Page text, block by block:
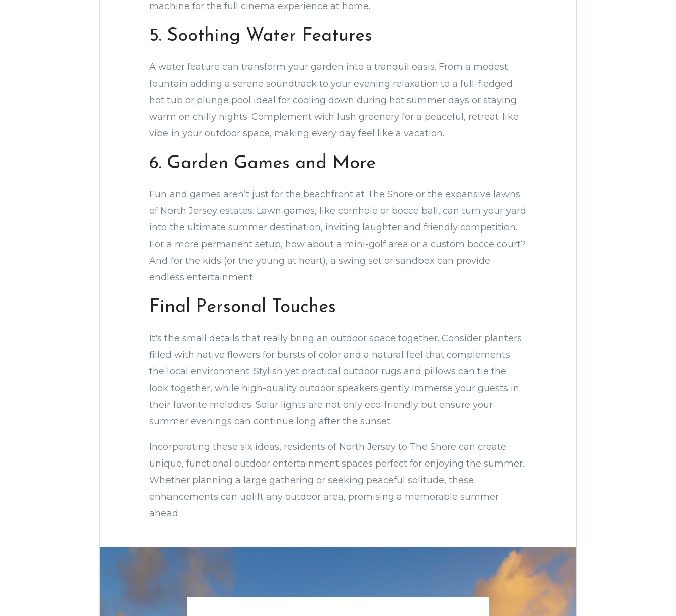
machine for the full cinema experience at home.
5. Soothing Water Features
A water feature can transform your garden into a tranquil oasis. From a modest
fountain adding a serene soundtrack to your evening relaxation to a full-fledged
hot tub or plunge pool ideal for cooling down during hot summer days or staying
warm on chilly nights. Complement with lush greenery for a peaceful, retreat-like
vibe in your outdoor space, making every day feel like a vacation.
6. Garden Games and More
Fun and games aren’t just for the beachfront at The Shore or the expansive lawns
of North Jersey estates. Lawn games, like cornhole or bocce ball, can turn your yard
into the ultimate summer destination, inviting laughter and friendly competition.
For a more permanent setup, how about a mini-golf area or a custom bocce court?
And for the kids (or the young at heart), a swing set or sandbox can provide
endless entertainment.
Final Personal Touches
It's the small details that really bring an outdoor space together. Consider planters
filled with native flowers for bursts of color and a natural feel that complements
the local environment. Stylish yet practical outdoor rugs and pillows can tie the
look together, while high-quality outdoor speakers gently immerse your guests in
their favorite melodies. Solar lights are not only eco-friendly but ensure your
summer evenings can continue long after the sunset.
Incorporating these six ideas, residents of North Jersey to The Shore can create
unique, functional outdoor entertainment spaces perfect for enjoying the summer.
Whether planning a large gathering or seeking peaceful solitude, these
enhancements can uplift any outdoor area, promising a memorable summer
ahead.